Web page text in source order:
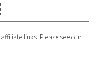
links. Please see our